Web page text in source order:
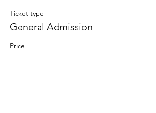
Ticket type
General Admission
Price